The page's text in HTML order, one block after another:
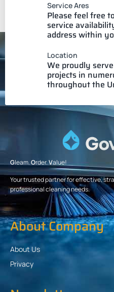
Service Ares
Please feel free
service
address within
Location
We proudly
projects in
throughout the
Gleam.Order.Value!
Your trusted partner for effective,
professional cleaning needs.
About Company
About Us
Privacy